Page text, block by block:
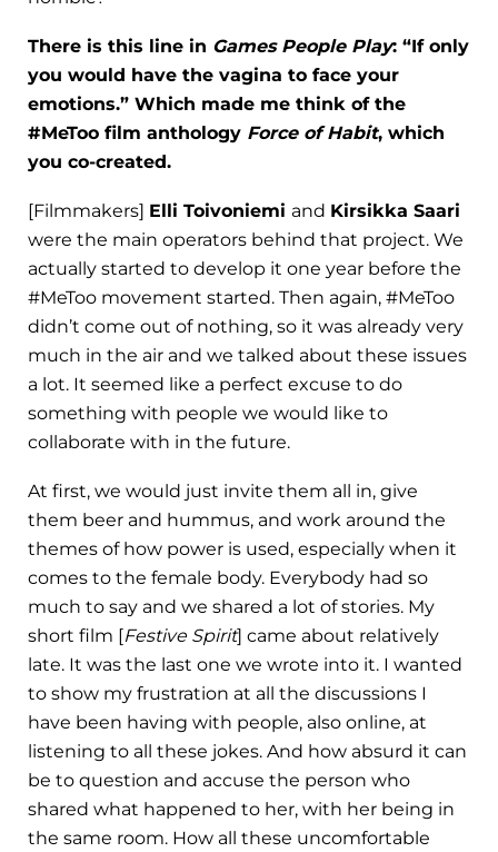
There is this line in Games People Play: “If only
you would have the vagina to face your
emotions.” Which made me think of the
#MeToo film anthology Force of Habit, which
you co-created.
[Filmmakers] Elli Toivoniemi and Kirsikka Saari
were the main operators behind that project. We
actually started to develop it one year before the
#MeToo movement started. Then again, #MeToo
didn’t come out of nothing, so it was already very
much in the air and we talked about these issues
a lot. It seemed like a perfect excuse to do
something with people we would like to
collaborate with in the future.
At first, we would just invite them all in, give
them beer and hummus, and work around the
themes of how power is used, especially when it
comes to the female body. Everybody had so
much to say and we shared a lot of stories. My
short film [Festive Spirit] came about relatively
late. It was the last one we wrote into it. I wanted
to show my frustration at all the discussions I
have been having with people, also online, at
listening to all these jokes. And how absurd it can
be to question and accuse the person who
shared what happened to her, with her being in
the same room. How all these uncomfortable